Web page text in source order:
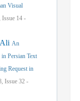
Visual
Issue 14 -
An
Persian Text
Request in
Issue 32 -